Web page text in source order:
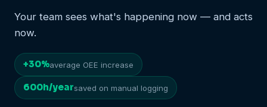
Your team sees what's happening now — and acts
now.
+30%average OEE increase
600h/yearsaved on manual logging